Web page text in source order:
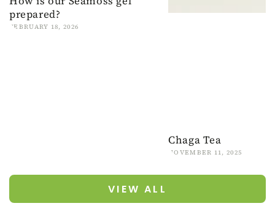
prepared?
FEBRUARY 18, 2026
Chaga Tea
NOVEMBER 11, 2025
VIEW ALL